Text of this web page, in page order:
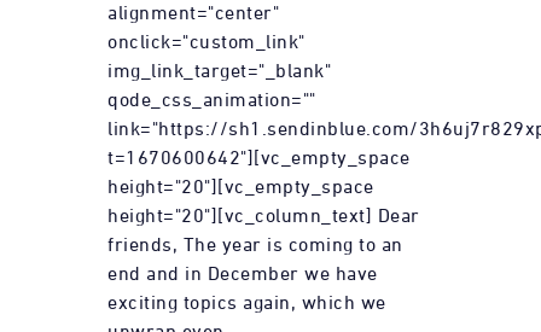
alignment="center"
onclick="custom_link"
img_link_target="_blank"
qode_css_animation=""
link="https://sh1.sendinblue.com/
t=1670600642"][vc_empty_space
height="20"][vc_empty_space
height="20"][vc_column_text] Dear
friends, The year is coming to an
end and in December we have
exciting topics again, which we